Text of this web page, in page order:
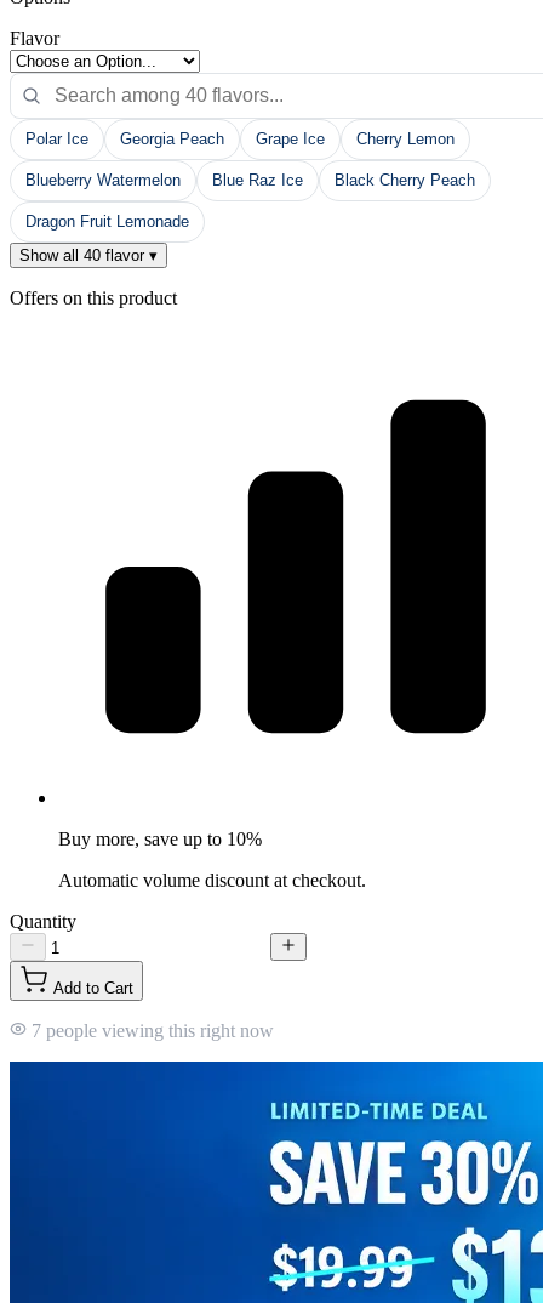
Flavor
Polar Ice Georgia Peach Grape Ice Cherry Lemon
Blueberry Watermelon Blue Raz Ice Black Cherry Peach
Dragon Fruit Lemonade
Show all 40 flavor ▾
Offers on this product
Buy more, save up to 10%
Automatic volume discount at checkout.
Quantity
Add to Cart
7 people viewing this right now